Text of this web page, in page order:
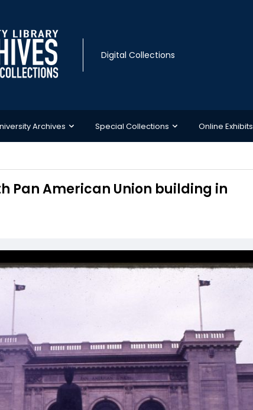
Digital Collections
Archives Special Collections Online Exhibits
Pan American Union building in